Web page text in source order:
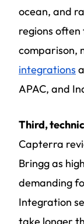
ocean, and
regions
comparison,
integrations
APAC, and
Third,
Capterra
Bringg as
demanding
Integration